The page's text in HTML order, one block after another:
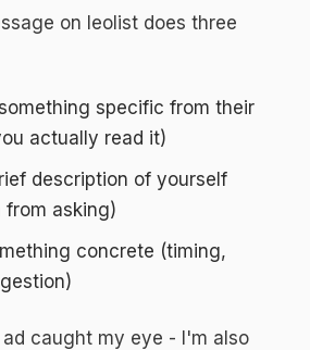
on leolist does three
specific from their
actually read it)
description of yourself
from asking)
concrete (timing,
ad caught my eye - I'm also